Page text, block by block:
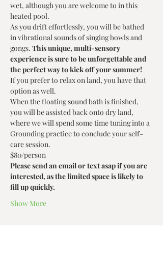
wet, although you are welcome to in this
heated pool.
As you drift effortlessly, you will be bathed
in vibrational sounds of singing bowls and
gongs. This unique, multi-sensory
experience is sure to be unforgettable and
the perfect way to kick off your summer!
If you prefer to relax on land, you have that
option as well.
When the floating sound bath is finished,
you will be assisted back onto dry land,
where we will spend some time tuning into a
Grounding practice to conclude your self-
care session.
$80/person
Please send an email or text asap if you are
interested, as the limited space is likely to
fill up quickly.
Show More